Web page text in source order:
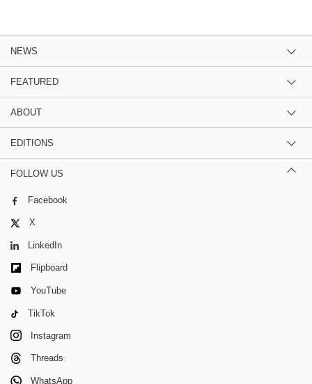
NEWS
FEATURED
ABOUT
EDITIONS
FOLLOW US
Facebook
X
LinkedIn
Flipboard
YouTube
TikTok
Instagram
Threads
WhatsApp